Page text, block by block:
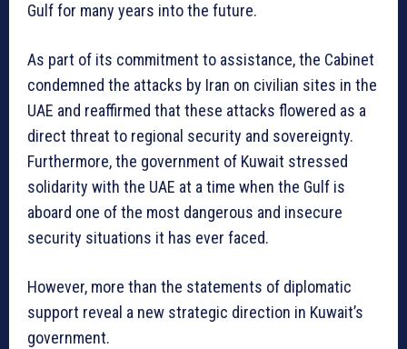
Gulf for many years into the future.
As part of its commitment to assistance, the Cabinet
condemned the attacks by Iran on civilian sites in the
UAE and reaffirmed that these attacks flowered as a
direct threat to regional security and sovereignty.
Furthermore, the government of Kuwait stressed
solidarity with the UAE at a time when the Gulf is
aboard one of the most dangerous and insecure
security situations it has ever faced.
However, more than the statements of diplomatic
support reveal a new strategic direction in Kuwait’s
government.